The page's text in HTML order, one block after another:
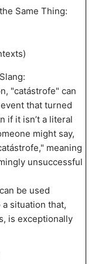
Same Thing:
"catástrofe" can
that turned
if it isn’t a literal
might say,
meaning
unsuccessful
be used
situation that,
is exceptionally